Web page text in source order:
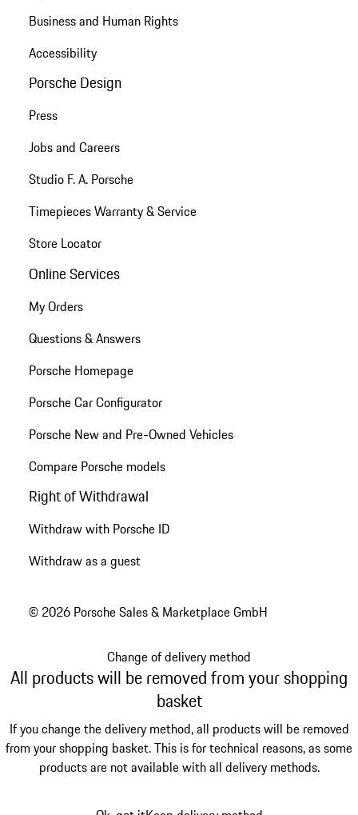
Business and Human Rights
Accessibility
Porsche Design
Press
Jobs and Careers
Studio F. A. Porsche
Timepieces Warranty & Service
Store Locator
Online Services
My Orders
Questions & Answers
Porsche Homepage
Porsche Car Configurator
Porsche New and Pre-Owned Vehicles
Compare Porsche models
Right of Withdrawal
Withdraw with Porsche ID
Withdraw as a guest
© 2026 Porsche Sales & Marketplace GmbH
Change of delivery method
All products will be removed from your shopping
basket
If you change the delivery method, all products will be removed
from your shopping basket. This is for technical reasons, as some
products are not available with all delivery methods.